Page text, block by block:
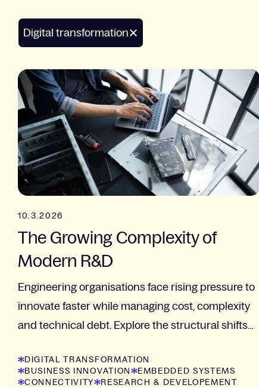
Digital transformation
10.3.2026
The Growing Complexity of
Modern R&D
Engineering organisations face rising pressure to
innovate faster while managing cost, complexity
and technical debt. Explore the structural shifts
DIGITAL TRANSFORMATION
BUSINESS INNOVATION
EMBEDDED SYSTEMS
CONNECTIVITY
RESEARCH & DEVELOPEMENT